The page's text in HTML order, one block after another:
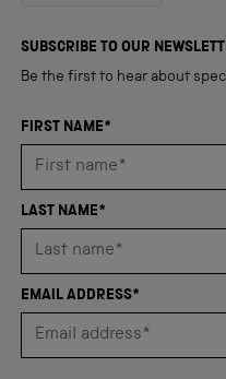
5
verified
reviews
an
average
4.8
of
5
SUBSCRIBE TO OUR
Be the first to hear about
FIRST NAME*
LAST NAME*
EMAIL ADDRESS*